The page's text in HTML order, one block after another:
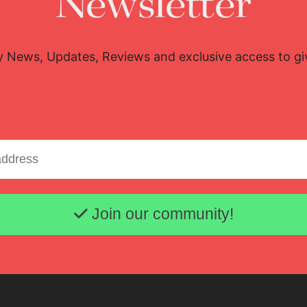
News, Updates, Reviews and exclusive access to
Email address
Join our community!